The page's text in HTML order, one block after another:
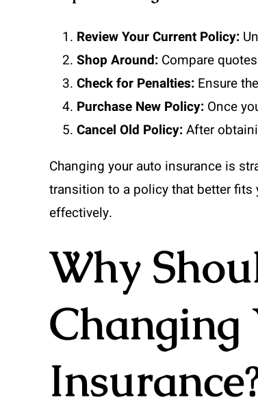
Review Your Current Policy:
Shop Around: Compare
Check for Penalties: Ensure
Purchase New Policy: Once
Cancel Old Policy:After
Changing your auto insurance is
transition to a policy that better fits
effectively.
Why